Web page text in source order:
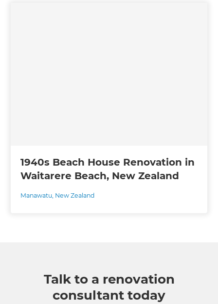
1940s Beach House Renovation in
Waitarere Beach, New Zealand
Manawatu, New Zealand
Talk to a renovation
consultant today